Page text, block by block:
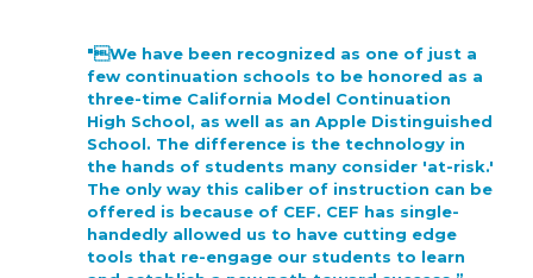
"We have been recognized as one of just a
few continuation schools to be honored as a
three-time California Model Continuation
High School, as well as an Apple Distinguished
School. The difference is the technology in
the hands of students many consider 'at-risk.'
The only way this caliber of instruction can be
offered is because of CEF. CEF has single-
handedly allowed us to have cutting edge
tools that re-engage our students to learn